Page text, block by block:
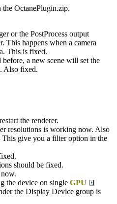
OctanePlugin.zip.
or the PostProcess output
This happens when a camera
This is fixed.
before, a new scene will set the
Also fixed.
the renderer.
resolutions is working now. Also
This give you a filter option in the
should be fixed.
the device on single GPU
the Display Device group is